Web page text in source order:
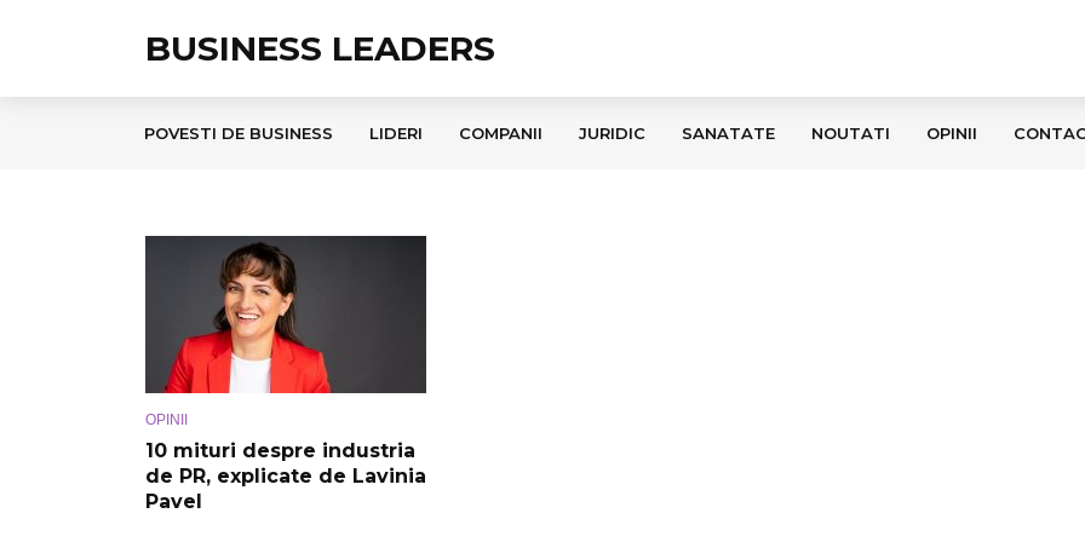
BUSINESS LEADERS
POVESTI DE BUSINESS LIDERI COMPANII JURIDIC SANATATE NOUTATI OPINII
OPINII
10 mituri despre industria
de PR, explicate de Lavinia
Pavel